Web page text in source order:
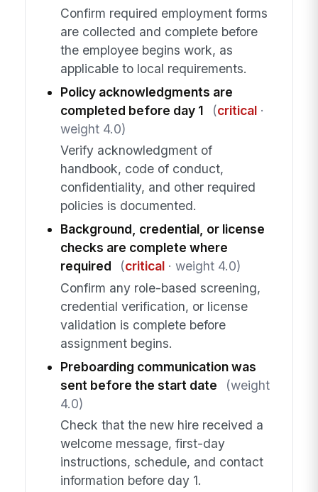
Confirm required employment forms
are collected and complete before
the employee begins work, as
applicable to local requirements.
Policy acknowledgments are
completed before day 1
(critical·
weight 4.0)
Verify acknowledgment of
handbook, code of conduct,
confidentiality, and other required
policies is documented.
Background, credential, or license
checks are complete where
required
(critical· weight 4.0)
Confirm any role-based screening,
credential verification, or license
validation is complete before
assignment begins.
Preboarding communication was
sent before the start date
(weight
4.0)
Check that the new hire received a
welcome message, first-day
instructions, schedule, and contact
information before day 1.